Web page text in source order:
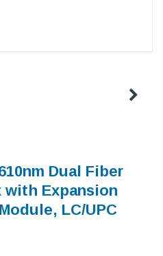
Dual Fiber
with Expansion
LC/UPC